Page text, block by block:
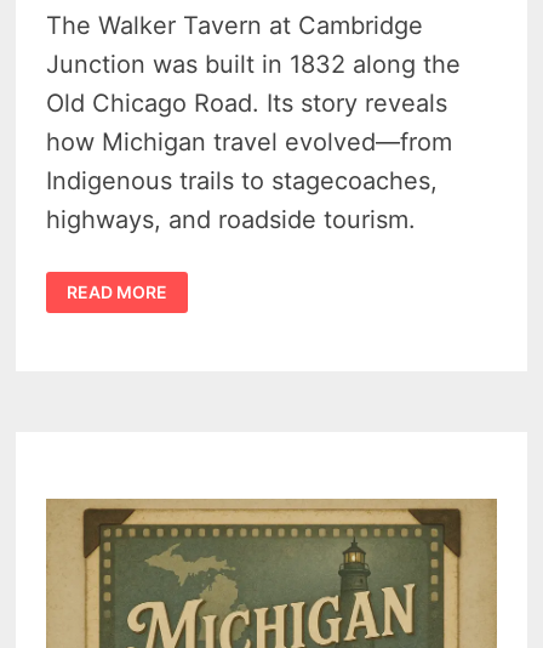
The Walker Tavern at Cambridge
Junction was built in 1832 along the
Old Chicago Road. Its story reveals
how Michigan travel evolved—from
Indigenous trails to stagecoaches,
highways, and roadside tourism.
SHORT
HISTORY
OF
THE
CROSSROADS
(1832-
1940)
READ MORE